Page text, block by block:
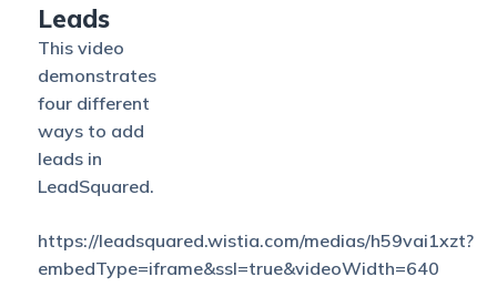
Leads
This video
demonstrates
four different
ways to add
leads in
LeadSquared.
https://leadsquared.wistia.com/medias/h59vai1xzt?
embedType=iframe&ssl=true&videoWidth=640